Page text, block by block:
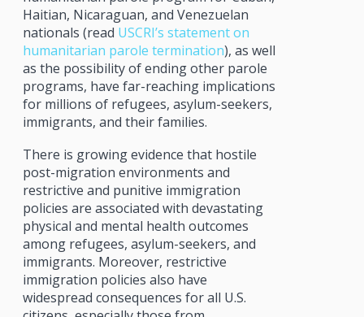
Haitian, Nicaraguan, and Venezuelan
nationals (read USCRI’s statement on
humanitarian parole termination), as well
as the possibility of ending other parole
programs, have far-reaching implications
for millions of refugees, asylum-seekers,
immigrants, and their families.
There is growing evidence that hostile
post-migration environments and
restrictive and punitive immigration
policies are associated with devastating
physical and mental health outcomes
among refugees, asylum-seekers, and
immigrants. Moreover, restrictive
immigration policies also have
widespread consequences for all U.S.